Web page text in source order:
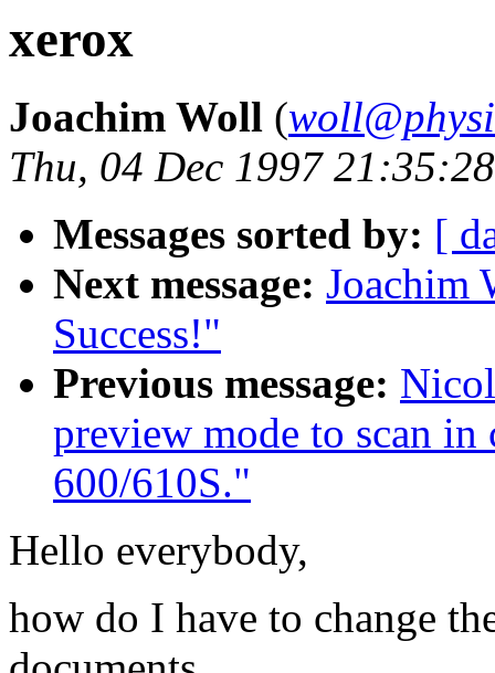
xerox
Joachim Woll (
Thu, 04 Dec 1997
Messages sorted by: [
Next message: Joachim
Success!"
Previous message:
preview mode to scan
600/610S."
Hello everybody,
how do I have to change